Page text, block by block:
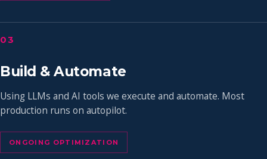
03
Build & Automate
Using LLMs and AI tools we execute and automate. Most
production runs on autopilot.
ONGOING OPTIMIZATION